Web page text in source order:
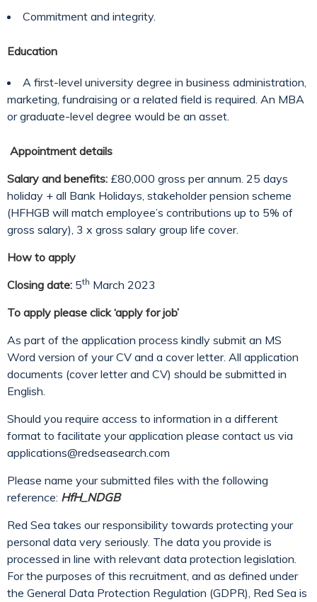
Commitment and integrity.
Education
A first-level university degree in business administration,
marketing, fundraising or a related field is required. An MBA
or graduate-level degree would be an asset.
Appointment details
Salary and benefits: £80,000 gross per annum. 25 days
holiday + all Bank Holidays, stakeholder pension scheme
(HFHGB will match employee’s contributions up to 5% of
gross salary), 3 x gross salary group life cover.
How to apply
Closing date: 5th March 2023
To apply please click ‘apply for job’
As part of the application process kindly submit an MS
Word version of your CV and a cover letter. All application
documents (cover letter and CV) should be submitted in
English.
Should you require access to information in a different
format to facilitate your application please contact us via
applications@redseasearch.com
Please name your submitted files with the following
reference: HfH_NDGB
Red Sea takes our responsibility towards protecting your
personal data very seriously. The data you provide is
processed in line with relevant data protection legislation.
For the purposes of this recruitment, and as defined under
the General Data Protection Regulation (GDPR), Red Sea is